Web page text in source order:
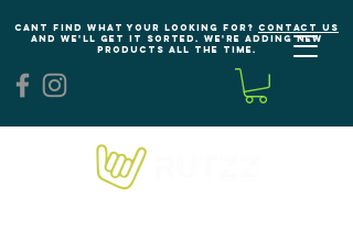
Cant find what your looking for? Contact us
and we'll get it sorted. We're adding new
products all the time.